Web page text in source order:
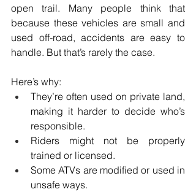
open trail. Many people think that
because these vehicles are small and
used off-road, accidents are easy to
handle. But that’s rarely the case.
Here’s why:
They’re often used on private land,
making it harder to decide who’s
responsible.
Riders might not be properly
trained or licensed.
Some ATVs are modified or used in
unsafe ways.